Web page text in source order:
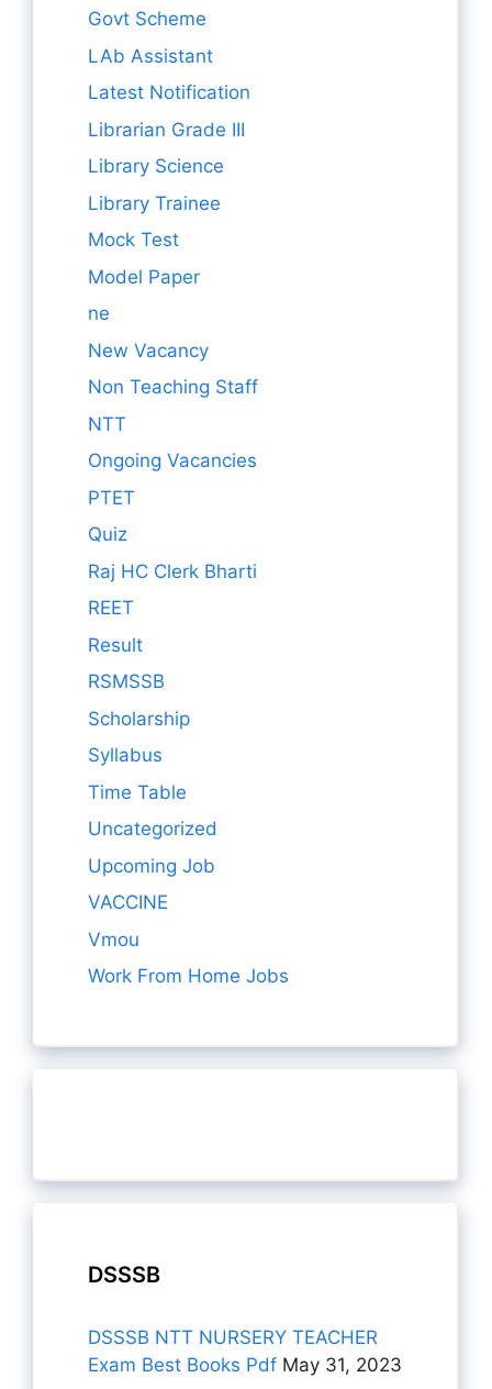
Govt Scheme
LAb Assistant
Latest Notification
Librarian Grade III
Library Science
Library Trainee
Mock Test
Model Paper
ne
New Vacancy
Non Teaching Staff
NTT
Ongoing Vacancies
PTET
Quiz
Raj HC Clerk Bharti
REET
Result
RSMSSB
Scholarship
Syllabus
Time Table
Uncategorized
Upcoming Job
VACCINE
Vmou
Work From Home Jobs
DSSSB
DSSSB NTT NURSERY TEACHER
Exam Best Books Pdf May 31, 2023